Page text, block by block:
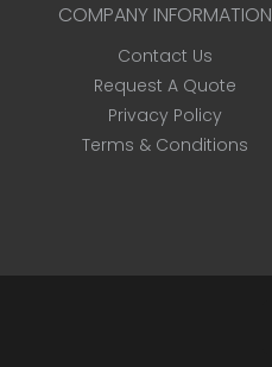
COMPANY INFORMATION
Contact Us
Request A Quote
Privacy Policy
Terms & Conditions